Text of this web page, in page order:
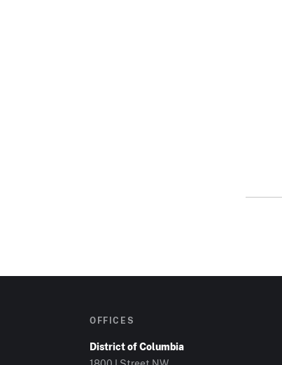
OFFICES
District of Columbia